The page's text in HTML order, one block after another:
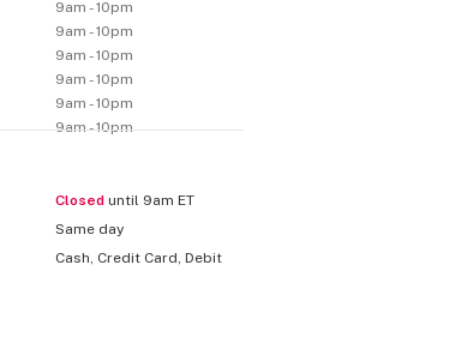
9am - 10pm
9am - 10pm
9am - 10pm
9am - 10pm
9am - 10pm
9am - 10pm
Closed until 9am ET
Same day
Cash, Credit Card, Debit